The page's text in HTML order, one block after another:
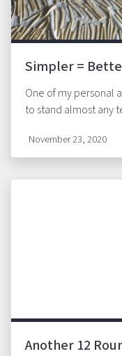
Simpler =
One of my personal
to stand almost any
November 23, 2020
Another 12